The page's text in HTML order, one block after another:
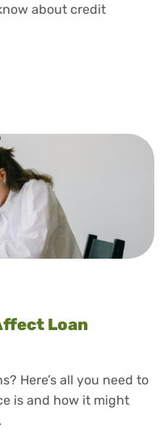
about credit
Credit Without a
Loan
Here’s all you need to
is and how it might